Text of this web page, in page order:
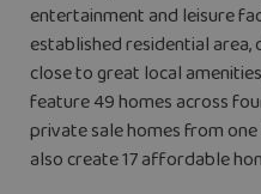
entertainment and leisure
established residential
close to great local
feature 49 homes across
private sale homes from
also create 17 affordable